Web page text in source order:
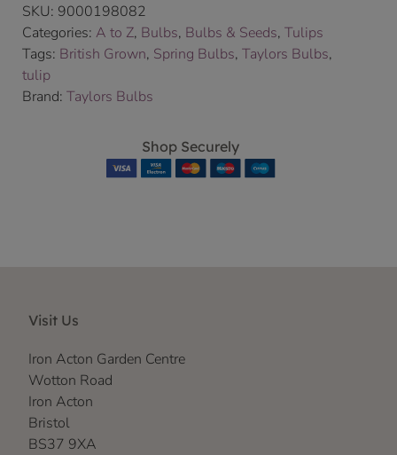
SKU: 9000198082
Categories: A to Z, Bulbs, Bulbs & Seeds, Tulips
Tags: British Grown, Spring Bulbs, Taylors Bulbs,
tulip
Brand: Taylors Bulbs
Shop Securely
Visit Us
Iron Acton Garden Centre
Wotton Road
Iron Acton
Bristol
BS37 9XA